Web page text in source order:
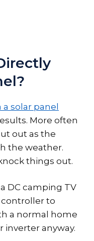
solar panel
More often
out as the
the weather.
things out.
DC camping TV
to
a normal home
inverter anyway.